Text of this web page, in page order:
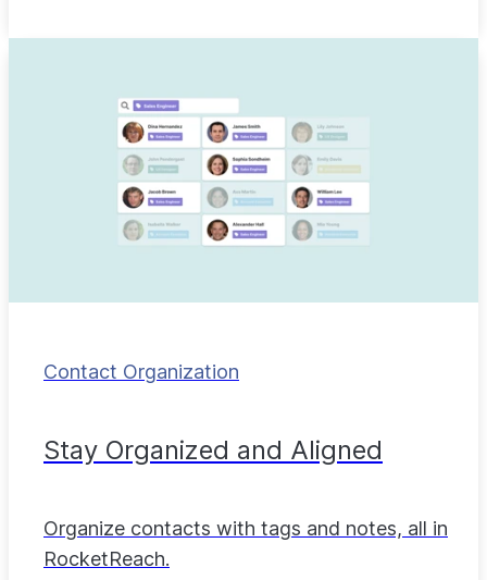
Contact Organization
Stay Organized and Aligned
Organize contacts with tags and notes, all in
RocketReach.